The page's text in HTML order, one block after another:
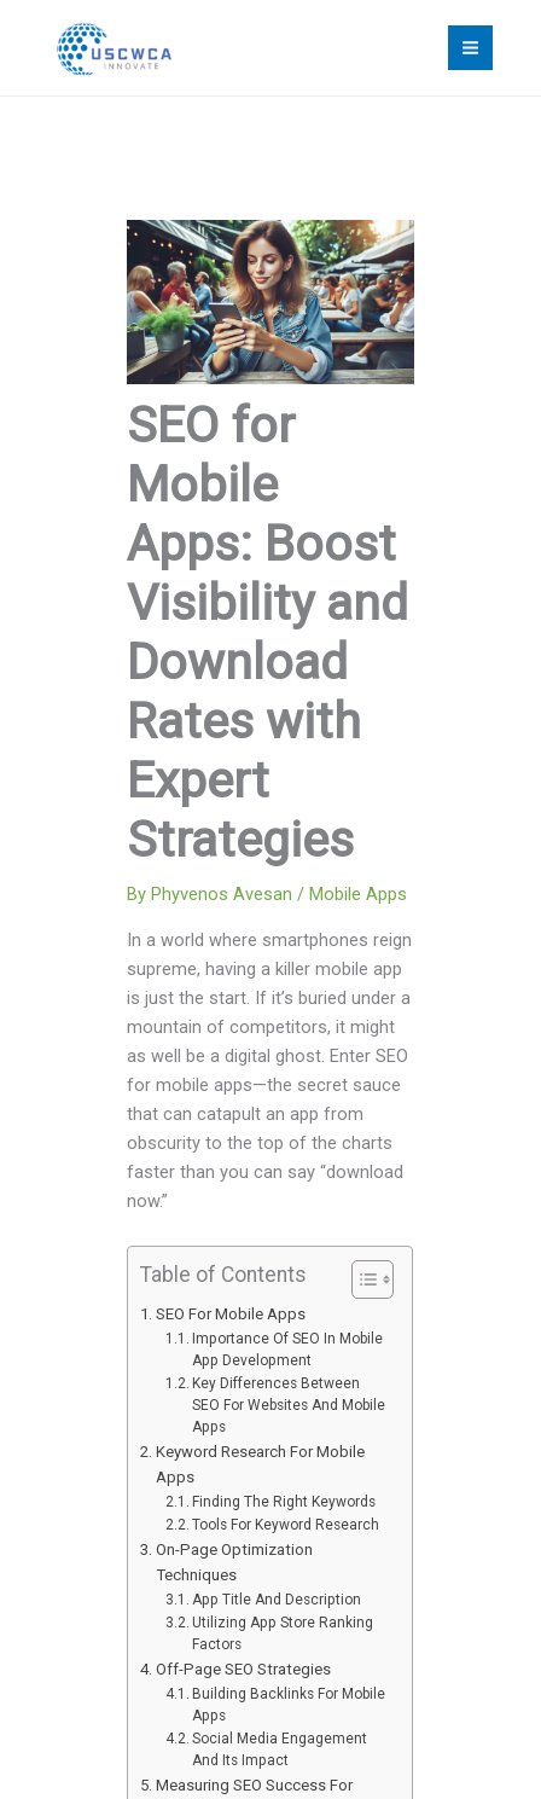
SEO for
Mobile
Apps: Boost
Visibility and
Download
Rates with
Expert
Strategies
ByPhyvenos Avesan/Mobile Apps
In a world where smartphones reign
supreme, having a killer mobile app
is just the start. If it’s buried under a
mountain of competitors, it might
as well be a digital ghost. Enter SEO
for mobile apps—the secret sauce
that can catapult an app from
obscurity to the top of the charts
faster than you can say “download
now.”
Table of Contents
SEO For Mobile Apps
Importance Of SEO In Mobile
App Development
Key Differences Between
SEO For Websites And Mobile
Apps
Keyword Research For Mobile
Apps
Finding The Right Keywords
Tools For Keyword Research
On-Page Optimization
Techniques
App Title And Description
Utilizing App Store Ranking
Factors
Off-Page SEO Strategies
Building Backlinks For Mobile
Apps
Social Media Engagement
And Its Impact
Measuring SEO Success For